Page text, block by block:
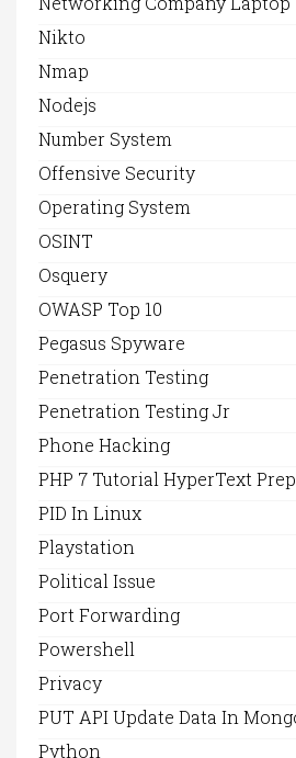
Nikto
Nmap
Nodejs
Number System
Offensive Security
Operating System
OSINT
Osquery
OWASP Top 10
Pegasus Spyware
Penetration Testing
Penetration Testing Jr
Phone Hacking
PHP 7 Tutorial HyperText
PID In Linux
Playstation
Political Issue
Port Forwarding
Powershell
Privacy
PUT API Update Data In
Python